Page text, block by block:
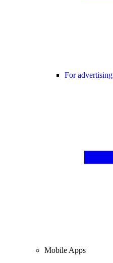
For advertising
Mobile Apps